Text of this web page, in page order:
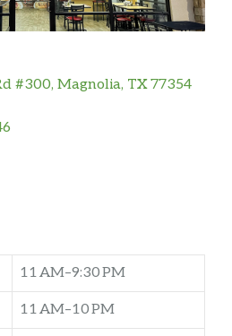
#300, Magnolia, TX 77354
11 AM–9:30 PM
11 AM–10 PM